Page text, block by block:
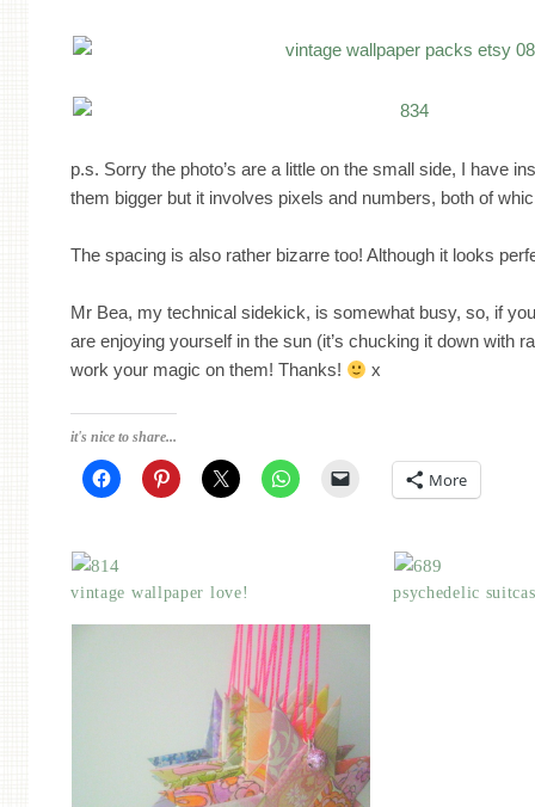
p.s. Sorry the photo’s are a little on the small side, I have
them bigger but it involves pixels and numbers, both of
The spacing is also rather bizarre too! Although it looks
Mr Bea, my technical sidekick, is somewhat busy, so, if
are enjoying yourself in the sun (it’s chucking it down with
work your magic on them! Thanks!
x
it's nice to share...
More
vintage wallpaper love! psychedelic